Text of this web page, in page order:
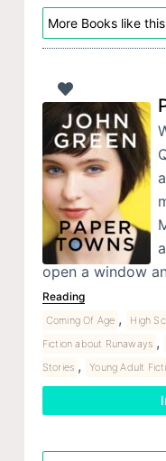
More Books like this
open a window
Reading
Coming Of Age , High
Fiction about Runaways ,
Stories , Young Adult